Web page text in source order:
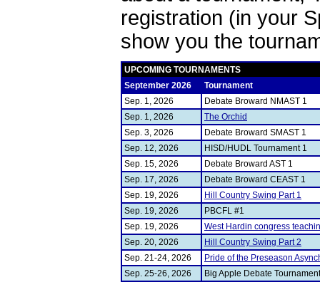
registration (in your
show you the
UPCOMING TOURNAMENTS
September 2026
Tournament
Sep. 1, 2026
Debate Broward NMAST 1
Sep. 1, 2026
The Orchid
Sep. 3, 2026
Debate Broward SMAST 1
Sep. 12, 2026
HISD/HUDL Tournament 1
Sep. 15, 2026
Debate Broward AST 1
Sep. 17, 2026
Debate Broward CEAST 1
Sep. 19, 2026
Hill Country Swing Part 1
Sep. 19, 2026
PBCFL #1
Sep. 19, 2026
West Hardin congress
Sep. 20, 2026
Hill Country Swing Part 2
Sep. 21-24, 2026
Pride of the Preseason
Sep. 25-26, 2026
Big Apple Debate